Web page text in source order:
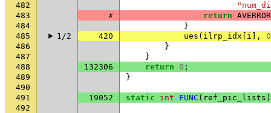
482
483
✗ return
484
}
485
1/2 420 ues ( ilrp_idx i ],
0
486
}
487
}
488
132306 return 0 ;
489
}
490
491
19052 static int FUNC ( ref_pic_lists )
492